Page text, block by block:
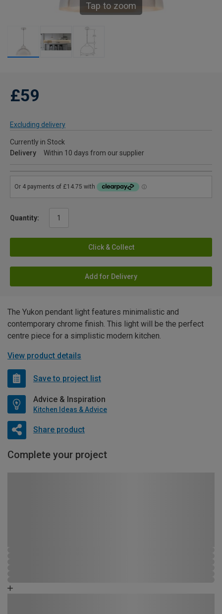
Tap to zoom
£59
Excluding delivery
Currently in Stock
Delivery
Within 10 days from our supplier
Quantity:
Click & Collect
Add for Delivery
The Yukon pendant light features minimalistic and
contemporary chrome finish. This light will be the perfect
centre piece for a simplistic modern kitchen.
View product details
Save to project list
Advice & Inspiration
Kitchen Ideas & Advice
Share product
Complete your project